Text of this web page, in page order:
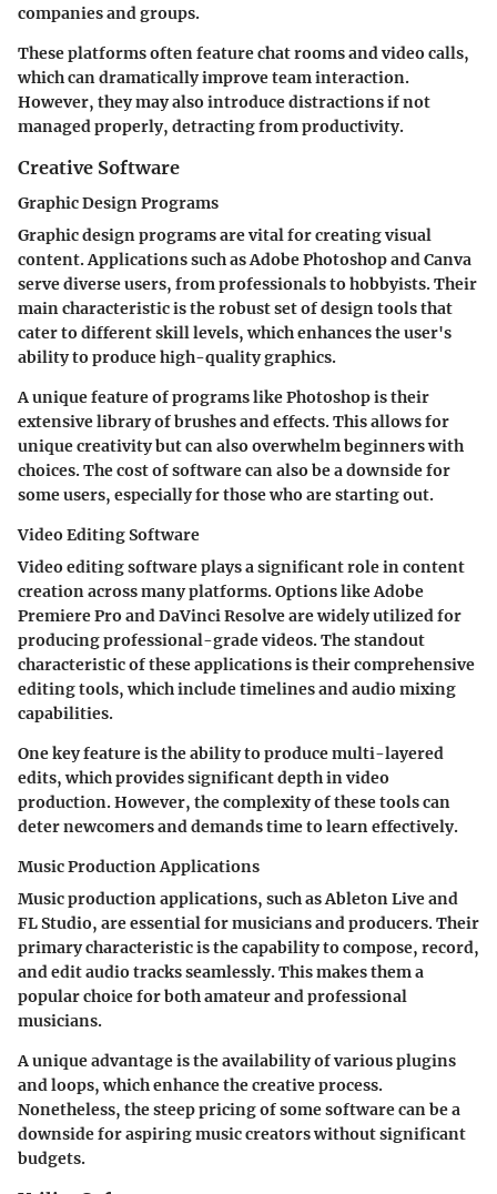
companies and groups.
These platforms often feature chat rooms and video calls,
which can dramatically improve team interaction.
However, they may also introduce distractions if not
managed properly, detracting from productivity.
Creative Software
Graphic Design Programs
Graphic design programs are vital for creating visual
content. Applications such as Adobe Photoshop and Canva
serve diverse users, from professionals to hobbyists. Their
main characteristic is the robust set of design tools that
cater to different skill levels, which enhances the user's
ability to produce high-quality graphics.
A unique feature of programs like Photoshop is their
extensive library of brushes and effects. This allows for
unique creativity but can also overwhelm beginners with
choices. The cost of software can also be a downside for
some users, especially for those who are starting out.
Video Editing Software
Video editing software plays a significant role in content
creation across many platforms. Options like Adobe
Premiere Pro and DaVinci Resolve are widely utilized for
producing professional-grade videos. The standout
characteristic of these applications is their comprehensive
editing tools, which include timelines and audio mixing
capabilities.
One key feature is the ability to produce multi-layered
edits, which provides significant depth in video
production. However, the complexity of these tools can
deter newcomers and demands time to learn effectively.
Music Production Applications
Music production applications, such as Ableton Live and
FL Studio, are essential for musicians and producers. Their
primary characteristic is the capability to compose, record,
and edit audio tracks seamlessly. This makes them a
popular choice for both amateur and professional
musicians.
A unique advantage is the availability of various plugins
and loops, which enhance the creative process.
Nonetheless, the steep pricing of some software can be a
downside for aspiring music creators without significant
budgets.